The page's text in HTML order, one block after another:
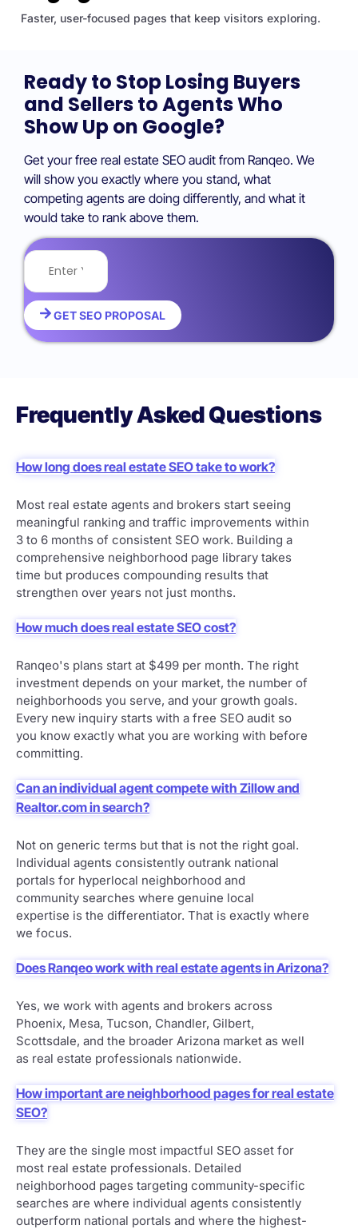
Faster, user-focused pages that keep visitors exploring.
Ready to Stop Losing Buyers
and Sellers to Agents Who
Show Up on Google?
Get your free real estate SEO audit from Ranqeo. We
will show you exactly where you stand, what
competing agents are doing differently, and what it
would take to rank above them.
GET SEO PROPOSAL
Frequently Asked Questions
How long does real estate SEO take to work?
Most real estate agents and brokers start seeing
meaningful ranking and traffic improvements within
3 to 6 months of consistent SEO work. Building a
comprehensive neighborhood page library takes
time but produces compounding results that
strengthen over years not just months.
How much does real estate SEO cost?
Ranqeo's plans start at $499 per month. The right
investment depends on your market, the number of
neighborhoods you serve, and your growth goals.
Every new inquiry starts with a free SEO audit so
you know exactly what you are working with before
committing.
Can an individual agent compete with Zillow and
Realtor.com in search?
Not on generic terms but that is not the right goal.
Individual agents consistently outrank national
portals for hyperlocal neighborhood and
community searches where genuine local
expertise is the differentiator. That is exactly where
we focus.
Does Ranqeo work with real estate agents in Arizona?
Yes, we work with agents and brokers across
Phoenix, Mesa, Tucson, Chandler, Gilbert,
Scottsdale, and the broader Arizona market as well
as real estate professionals nationwide.
How important are neighborhood pages for real estate
SEO?
They are the single most impactful SEO asset for
most real estate professionals. Detailed
neighborhood pages targeting community-specific
searches are where individual agents consistently
outperform national portals and where the highest-